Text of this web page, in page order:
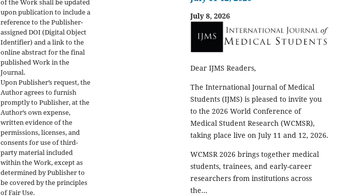
of the Work shall be updated
upon publication to include a
reference to the Publisher-
assigned DOI (Digital Object
Identifier) and a link to the
online abstract for the final
published Work in the
Journal.
Upon Publisher’s request, the
Author agrees to furnish
promptly to Publisher, at the
Author’s own expense,
written evidence of the
permissions, licenses, and
consents for use of third-
party material included
within the Work, except as
determined by Publisher to
be covered by the principles
of Fair Use.
July 8, 2026
Dear IJMS Readers,
The International Journal of Medical
Students (IJMS) is pleased to invite you
to the 2026 World Conference of
Medical Student Research (WCMSR),
taking place live on July 11 and 12, 2026.
WCMSR 2026 brings together medical
students, trainees, and early-career
researchers from institutions across
the...